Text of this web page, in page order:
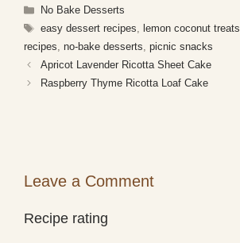
Categories
No Bake Desserts
Tags
easy dessert recipes lemon coconut treats
recipes no-bake desserts picnic snacks
Apricot Lavender Ricotta Sheet Cake
Raspberry Thyme Ricotta Loaf Cake
Leave a Comment
Recipe rating